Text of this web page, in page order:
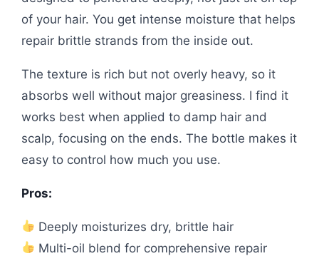
of your hair. You get intense moisture that helps
repair brittle strands from the inside out.
The texture is rich but not overly heavy, so it
absorbs well without major greasiness. I find it
works best when applied to damp hair and
scalp, focusing on the ends. The bottle makes it
easy to control how much you use.
Pros:
Deeply moisturizes dry, brittle hair
Multi-oil blend for comprehensive repair